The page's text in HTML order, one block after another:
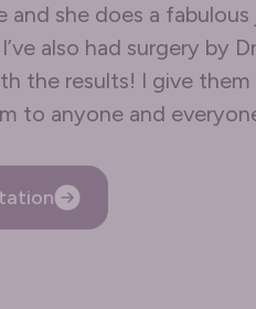
she does a
also had surgery by
the results! I give
to anyone and